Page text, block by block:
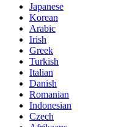
Japanese
Korean
Arabic
Irish
Greek
Turkish
Italian
Danish
Romanian
Indonesian
Czech